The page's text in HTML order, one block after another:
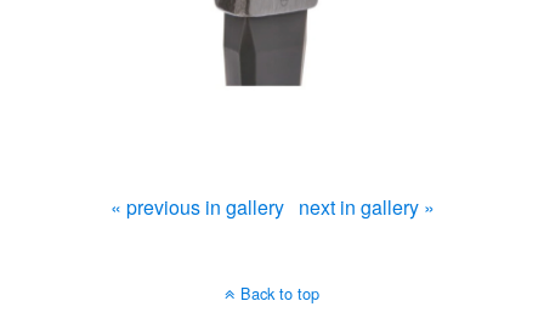
« previous in gallery next in gallery »
Back to top